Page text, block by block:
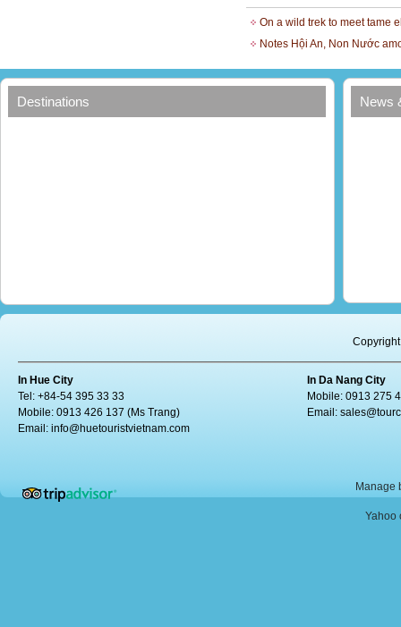
On a wild trek to meet tame
Notes Hội An, Non Nước
Destinations News
In Hue City
Tel: +84-54 395 33 33
Mobile: 0913 426 137 (Ms Trang)
Email: info@huetouristvietnam.com
In Da Nang City
Mobile: 0913 275
Email:
Manage
Yahoo